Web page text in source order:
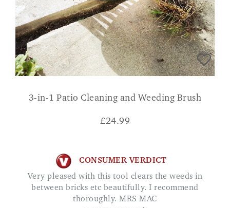
3-in-1 Patio Cleaning and Weeding Brush
£24.99
CONSUMER VERDICT
Very pleased with this tool clears the weeds in
between bricks etc beautifully. I recommend
thoroughly. MRS MAC